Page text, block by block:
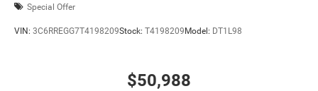
Special Offer
VIN: 3C6RREGG7T4198209Stock: T4198209 Model: DT1L98
$50,988